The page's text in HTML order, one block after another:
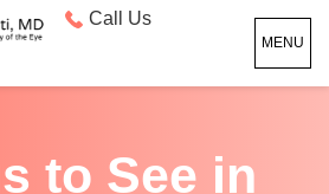
Call Us
MENU
to See in